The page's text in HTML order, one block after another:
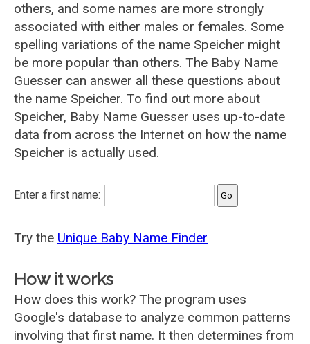
others, and some names are more strongly
associated with either males or females. Some
spelling variations of the name Speicher might
be more popular than others. The Baby Name
Guesser can answer all these questions about
the name Speicher. To find out more about
Speicher, Baby Name Guesser uses up-to-date
data from across the Internet on how the name
Speicher is actually used.
Enter a first name:
Try the Unique Baby Name Finder
How it works
How does this work? The program uses
Google's database to analyze common patterns
involving that first name. It then determines from